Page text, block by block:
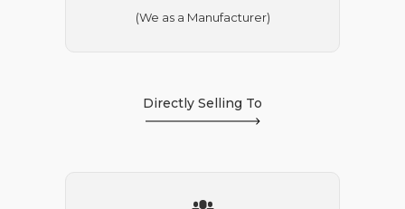
(We as a Manufacturer)
Directly Selling To